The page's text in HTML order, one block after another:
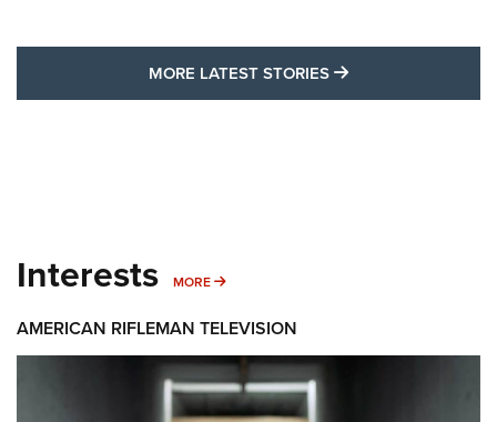
MORE LATEST STORIES MORE LATEST
Interests MORE MORE INTERESTS
AMERICAN RIFLEMAN TELEVISION